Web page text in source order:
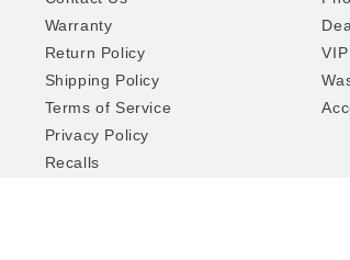
Warranty
Return Policy
Shipping Policy
Terms of Service
Privacy Policy
Recalls